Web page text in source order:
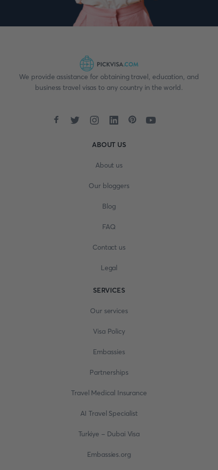
We provide assistance for obtaining travel, education, and
business travel visas to any country in the world.
ABOUT US
About us
Our bloggers
Blog
FAQ
Contact us
Legal
SERVICES
Our services
Visa Policy
Embassies
Partnerships
Travel Medical Insurance
AI Travel Specialist
Turkiye - Dubai Visa
Embassies.org